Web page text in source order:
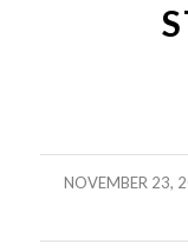
NOVEMBER 23,
/